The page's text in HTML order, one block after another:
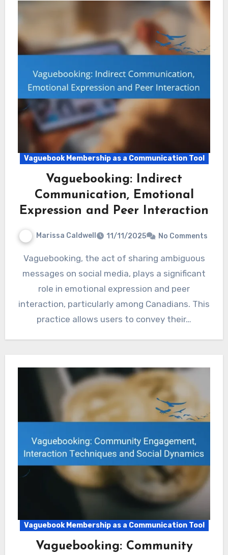
Vaguebook Membership as a Communication Tool
Vaguebooking: Indirect
Communication, Emotional
Expression and Peer Interaction
Marissa Caldwell 11/11/2025 No Comments
Vaguebooking, the act of sharing ambiguous
messages on social media, plays a significant
role in emotional expression and peer
interaction, particularly among Canadians. This
practice allows users to convey their…
Vaguebook Membership as a Communication Tool
Vaguebooking: Community